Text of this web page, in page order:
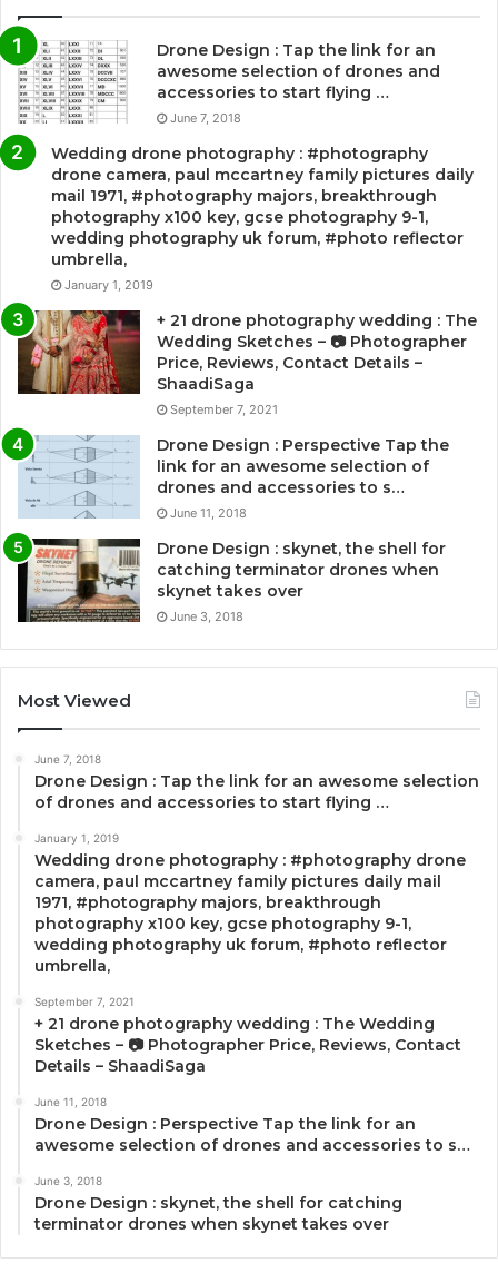
Drone Design : Tap the link for an
awesome selection of drones and
accessories to start flying …
June 7, 2018
Wedding drone photography : #photography
drone camera, paul mccartney family pictures daily
mail 1971, #photography majors, breakthrough
photography x100 key, gcse photography 9-1,
wedding photography uk forum, #photo reflector
umbrella,
January 1, 2019
+ 21 drone photography wedding : The
Wedding Sketches – 📷 Photographer
Price, Reviews, Contact Details –
ShaadiSaga
September 7, 2021
Drone Design : Perspective Tap the
link for an awesome selection of
drones and accessories to s…
June 11, 2018
Drone Design : skynet, the shell for
catching terminator drones when
skynet takes over
June 3, 2018
Most Viewed
June 7, 2018
Drone Design : Tap the link for an awesome selection
of drones and accessories to start flying …
January 1, 2019
Wedding drone photography : #photography drone
camera, paul mccartney family pictures daily mail
1971, #photography majors, breakthrough
photography x100 key, gcse photography 9-1,
wedding photography uk forum, #photo reflector
umbrella,
September 7, 2021
+ 21 drone photography wedding : The Wedding
Sketches – 📷 Photographer Price, Reviews, Contact
Details – ShaadiSaga
June 11, 2018
Drone Design : Perspective Tap the link for an
awesome selection of drones and accessories to s…
June 3, 2018
Drone Design : skynet, the shell for catching
terminator drones when skynet takes over